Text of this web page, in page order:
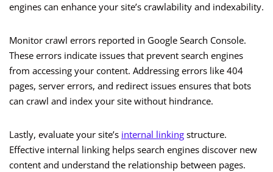
engines can enhance your site’s crawlability and indexability.
Monitor crawl errors reported in Google Search Console.
These errors indicate issues that prevent search engines
from accessing your content. Addressing errors like 404
pages, server errors, and redirect issues ensures that bots
can crawl and index your site without hindrance.
Lastly, evaluate your site’s internal linking structure.
Effective internal linking helps search engines discover new
content and understand the relationship between pages.